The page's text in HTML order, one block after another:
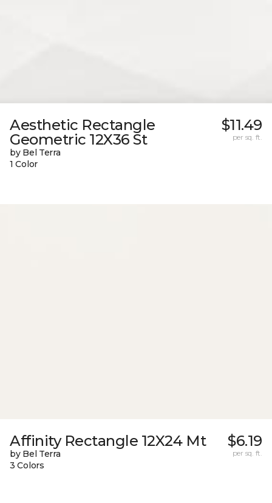
Aesthetic Rectangle
Geometric 12X36 St
by Bel Terra
1 Color
$11.49
per sq. ft.
Affinity Rectangle 12X24 Mt
by Bel Terra
3 Colors
$6.19
per sq. ft.